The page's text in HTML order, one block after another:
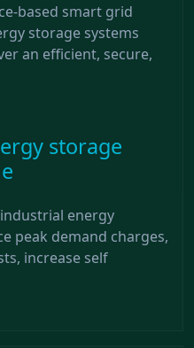
based smart grid
storage systems
an efficient, secure,
storage
energy
peak demand charges,
increase self